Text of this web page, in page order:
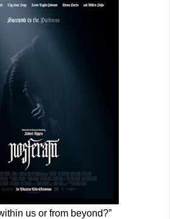
us or from beyond?”